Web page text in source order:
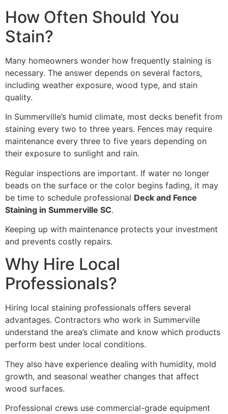
How Often Should You
Stain?
Many homeowners wonder how frequently staining is
necessary. The answer depends on several factors,
including weather exposure, wood type, and stain
quality.
In Summerville’s humid climate, most decks benefit from
staining every two to three years. Fences may require
maintenance every three to five years depending on
their exposure to sunlight and rain.
Regular inspections are important. If water no longer
beads on the surface or the color begins fading, it may
be time to schedule professional Deck and Fence
Staining in Summerville SC.
Keeping up with maintenance protects your investment
and prevents costly repairs.
Why Hire Local
Professionals?
Hiring local staining professionals offers several
advantages. Contractors who work in Summerville
understand the area’s climate and know which products
perform best under local conditions.
They also have experience dealing with humidity, mold
growth, and seasonal weather changes that affect
wood surfaces.
Professional crews use commercial-grade equipment